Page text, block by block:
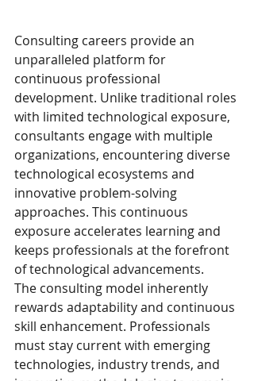
Consulting careers provide an
unparalleled platform for
continuous professional
development. Unlike traditional roles
with limited technological exposure,
consultants engage with multiple
organizations, encountering diverse
technological ecosystems and
innovative problem-solving
approaches. This continuous
exposure accelerates learning and
keeps professionals at the forefront
of technological advancements.
The consulting model inherently
rewards adaptability and continuous
skill enhancement. Professionals
must stay current with emerging
technologies, industry trends, and